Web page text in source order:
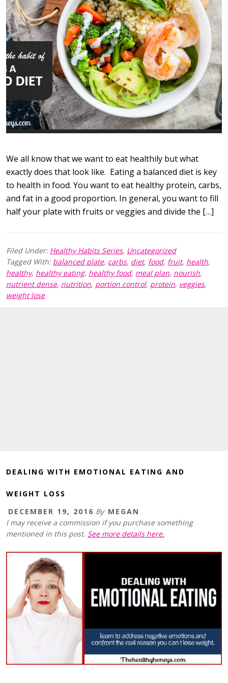
We all know that we want to eat healthily but what
exactly does that look like. Eating a balanced diet is key
to health in food. You want to eat healthy protein, carbs,
and fat in a good proportion. In general, you want to fill
half your plate with fruits or veggies and divide the […]
Filed Under: Healthy Habits Series, Uncategorized
Tagged With: balanced plate, carbs, diet, food, fruit, health,
healthy, healthy eating, healthy food, meal plan, nourish,
nutrient dense, nutrition, portion control, protein, veggies,
weight lose
DEALING WITH EMOTIONAL EATING AND
WEIGHT LOSS
DECEMBER 19, 2016 By MEGAN
I may receive a commission if you purchase something
mentioned in this post. See more details here.